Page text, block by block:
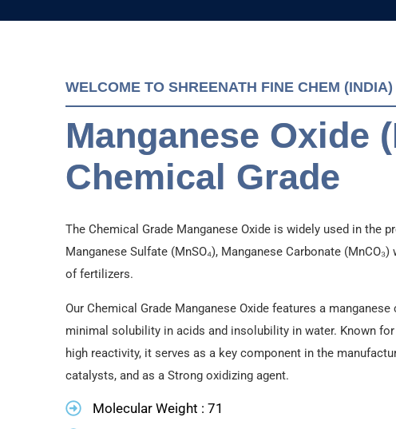
WELCOME TO SHREENATH FINE CHEM (INDIA)
Manganese Oxide
Chemical Grade
The Chemical Grade Manganese Oxide is widely used in the
Manganese Sulfate (MnSO₄), Manganese Carbonate
of fertilizers.
Our Chemical Grade Manganese Oxide features a
minimal solubility in acids and insolubility in water. Known
high reactivity, it serves as a key component in the
catalysts, and as a Strong oxidizing agent.
Molecular Weight : 71